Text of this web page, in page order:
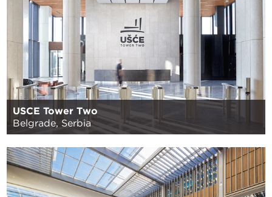
USCE Tower Two
Belgrade, Serbia